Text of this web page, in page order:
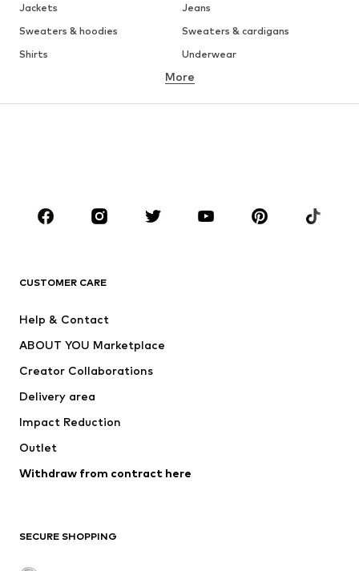
Jackets
Jeans
Sweaters & hoodies
Sweaters & cardigans
Shirts
Underwear
Button-up shirts
CLOTHING
Jackets
Underwear
Suits & jackets
Swimwear
Occasions
Upcycling
Low shoes
More
CUSTOMER CARE
Help & Contact
ABOUT YOU Marketplace
Creator Collaborations
Delivery area
Impact Reduction
Outlet
Withdraw from contract here
SECURE SHOPPING